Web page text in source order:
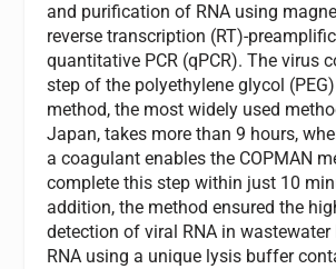
and purification of RNA using
reverse transcription (RT)-
quantitative PCR (qPCR). The virus
step of the polyethylene glycol
method, the most widely used
Japan, takes more than 9 hours,
a coagulant enables the COPMAN
complete this step within just 10
addition, the method ensured the
detection of viral RNA in wastewater
RNA using a unique lysis buffer